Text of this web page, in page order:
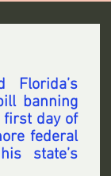
banning
day of
federal
state’s